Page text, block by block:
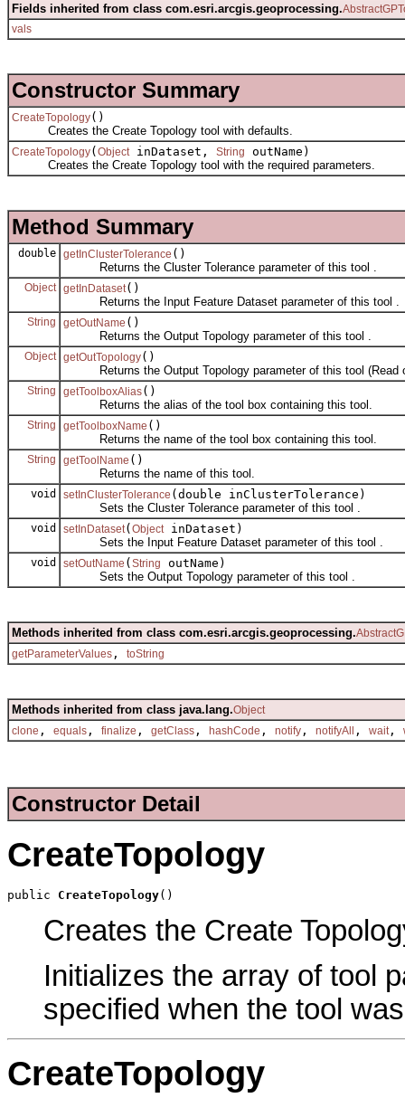
Fields inherited from class com.esri.arcgis.geoprocessing.
vals
Constructor Summary
CreateTopology()
Creates the Create Topology tool with defaults.
CreateTopology( Object inDataset, String
outName)
Creates the Create Topology tool with the required parameters.
Method Summary
double getInClusterTolerance ()
Returns the Cluster Tolerance parameter of this tool .
Object getInDataset()
Returns the Input Feature Dataset parameter of this tool .
String getOutName ()
Returns the Output Topology parameter of this tool .
Object getOutTopology()
Returns the Output Topology parameter of this tool (Read
String getToolboxAlias()
Returns the alias of the tool box containing this tool.
String getToolboxName ()
Returns the name of the tool box containing this tool.
String getToolName ()
Returns the name of this tool.
void setInClusterTolerance (double inClusterTolerance)
Sets the Cluster Tolerance parameter of this tool .
void setInDataset( Object inDataset)
Sets the Input Feature Dataset parameter of this tool .
void setOutName ( String
outName)
Sets the Output Topology parameter of this tool .
Methods inherited from class com.esri.arcgis.geoprocessing.
getParameterValues , toString
Methods inherited from class java.lang.Object
clone , equals , finalize , getClass , hashCode , notify , notifyAll , wait ,
Constructor Detail
CreateTopology
public CreateTopology()
Creates the Create
Initializes the array of tool
specified when the tool
CreateTopology